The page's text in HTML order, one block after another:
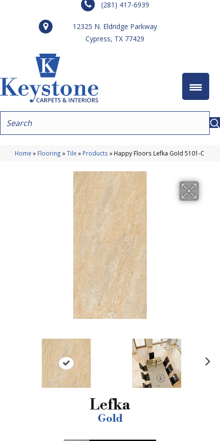
(281) 417-6939
12325 N. Eldridge Parkway
Cypress, TX 77429
Home » Flooring »Tile » Products » Happy Floors Lefka Gold 5101-C
Lefka
Gold